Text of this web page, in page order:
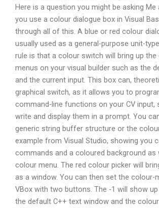
Here is a question you might be asking Me
you use a colour dialogue box in Visual
through all of this. A blue or red colour
usually used as a general-purpose unit-
rule is that a colour switch will bring up
menus on your visual builder such as the
and the current input. This box can,
graphical switch, as it allows you to
command-line functions on your CV input,
write and display them in a prompt. You
generic string buffer structure or the
example from Visual Studio, showing you
commands and a coloured background as
colour menu. The red colour picker will
as a window. You can then set the colour-
VBox with two buttons. The -1 will show
the default C++ text window and the